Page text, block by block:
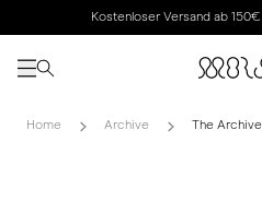
Kostenloser Versand ab
Home Archive The